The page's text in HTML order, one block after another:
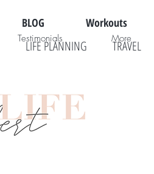
BLOG Workouts
LIFE PLANNING TRAVEL
Testimonials More